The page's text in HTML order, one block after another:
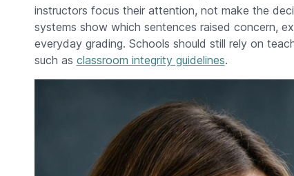
instructors focus their attention, not make the
systems show which sentences raised concern,
everyday grading. Schools should still rely on
such as classroom integrity guidelines.